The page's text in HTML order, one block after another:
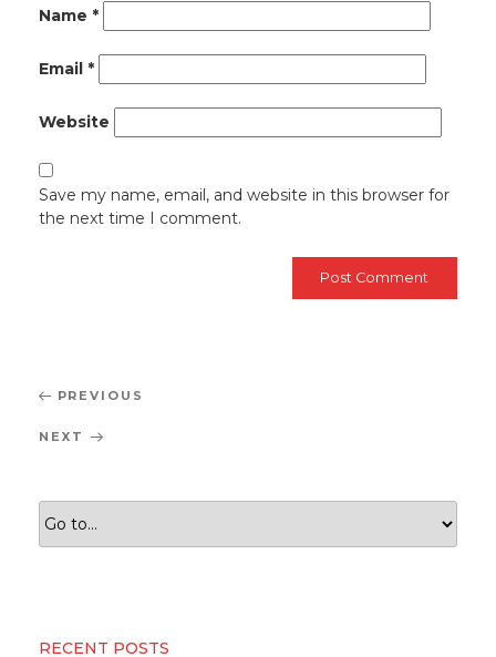
Name *
Email *
Website
Save my name, email, and website in this browser for
the next time I comment.
Post
navigation
Previous
PREVIOUS
Next
NEXT
RECENT POSTS